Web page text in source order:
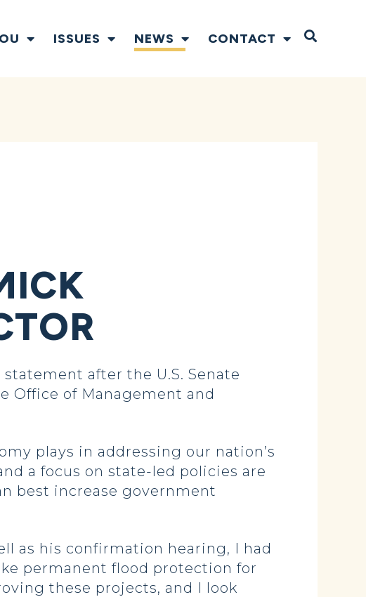
ISSUES NEWS CONTACT Open
after the U.S. Senate
Office of Management and
plays in addressing our nation’s
a focus on state-led policies are
best increase government
as his confirmation hearing, I had
permanent flood protection for
these projects, and I look